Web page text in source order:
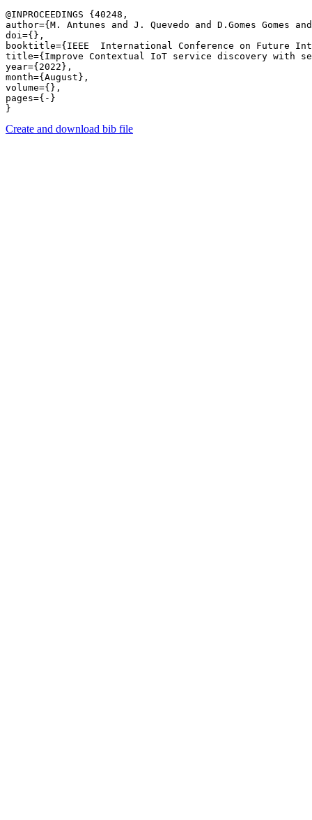
@INPROCEEDINGS {40248,
author={M. Antunes and J. Quevedo and D.Gomes Gomes
doi={},
booktitle={IEEE  International Conference on Future
title={Improve Contextual IoT service discovery with
year={2022},
month={August},
volume={},
pages={-}
Create and download bib file